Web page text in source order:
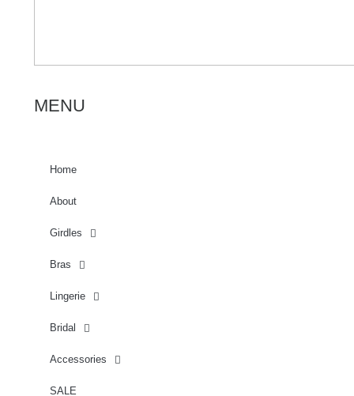
MENU
Home
About
Girdles
Bras
Lingerie
Bridal
Accessories
SALE